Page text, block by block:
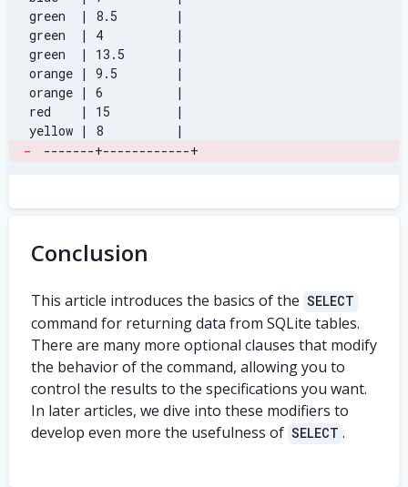
green  | 8.5        |
green  | 4          |
green  | 13.5       |
orange | 9.5        |
orange | 6          |
red    | 15         |
yellow | 8          |
-
-------+------------+
Conclusion
This article introduces the basics of the SELECT
command for returning data from SQLite tables.
There are many more optional clauses that modify
the behavior of the command, allowing you to
control the results to the specifications you want.
In later articles, we dive into these modifiers to
develop even more the usefulness of SELECT .